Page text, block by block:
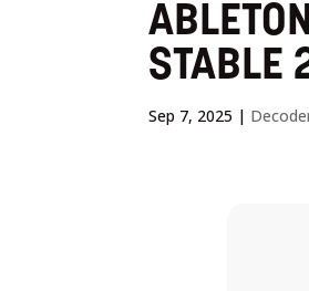
STABLE
Sep 7, 2025 |